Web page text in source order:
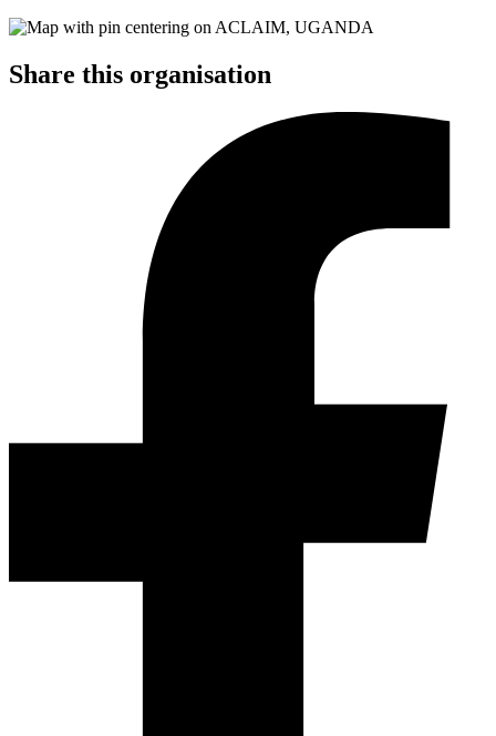
Share this organisation